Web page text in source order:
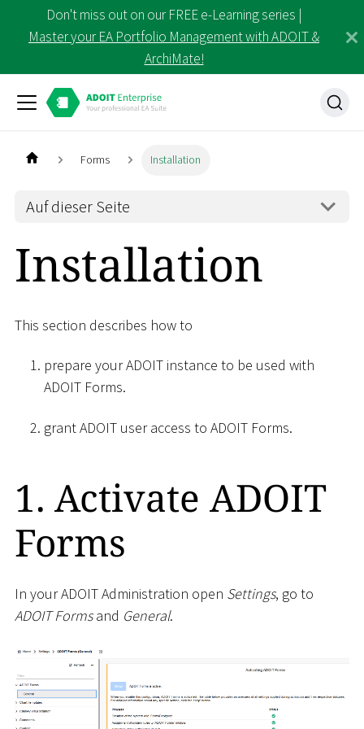
Don't miss out on our FREE e-Learning series |
Master your EA Portfolio Management with ADOIT &
ArchiMate!
Forms Installation
Auf dieser Seite
Installation
This section describes how to
prepare your ADOIT instance to be used with
ADOIT Forms.
grant ADOIT user access to ADOIT Forms.
1. Activate ADOIT
Forms
In your ADOIT Administration open Settings, go to
ADOIT Formsand General.